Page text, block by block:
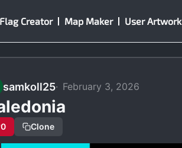
Flag Creator Map Maker User Artwork
samkoll25 February 3, 2026
0 Clone